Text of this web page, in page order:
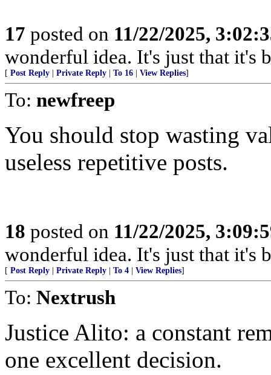
17 posted on 11/22/2025,
wonderful idea. It's just that it's
[ Post Reply Private Reply To 16 View Replies]
To: newfreep
You should stop wasting
useless repetitive posts.
18 posted on 11/22/2025,
wonderful idea. It's just that it's
[ Post Reply Private Reply To 4 View Replies]
To: Nextrush
Justice Alito: a constant
one excellent decision.